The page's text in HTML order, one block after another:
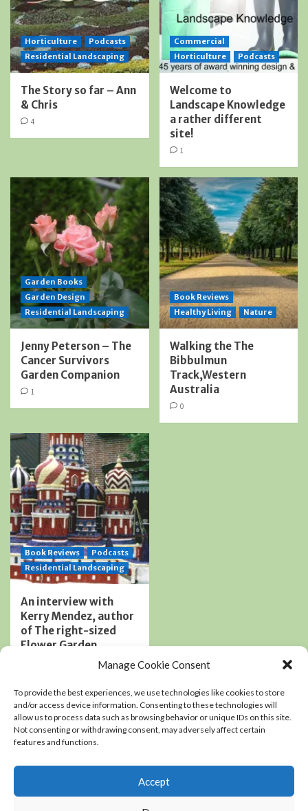
Manage Cookie Consent
To provide the best experiences, we use technologies like cookies to store
and/or access device information. Consenting to these technologies will
allow us to process data such as browsing behavior or unique IDs on this site.
Not consenting or withdrawing consent, may adversely affect certain
features and functions.
Accept
Horticulture
Podcasts
Residential Landscaping
The Story so far – Ann
& Chris
4
Commercial
Horticulture
Podcasts
Welcome to
Landscape Knowledge
a rather different
site!
1
Garden Books
Garden Design
Residential Landscaping
Jenny Peterson – The
Cancer Survivors
Garden Companion
1
Book Reviews
Healthy Living
Nature
Walking the The
Bibbulmun
Track,Western
Australia
0
Book Reviews
Podcasts
Residential Landscaping
An interview with
Kerry Mendez, author
of The right-sized
Flower Garden
Copyright Chris Coope LLC © All rights reserved.|
CoverNewsby AF themes.